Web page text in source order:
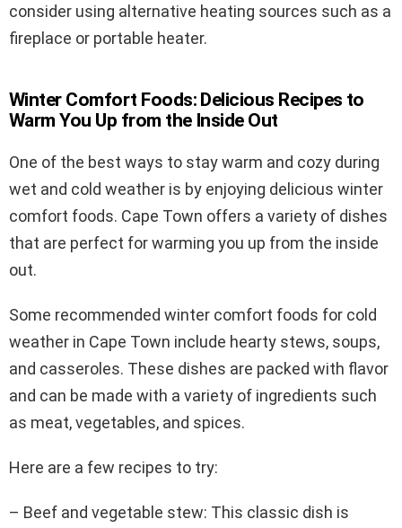
consider using alternative heating sources such as a
fireplace or portable heater.
Winter Comfort Foods: Delicious Recipes to
Warm You Up from the Inside Out
One of the best ways to stay warm and cozy during
wet and cold weather is by enjoying delicious winter
comfort foods. Cape Town offers a variety of dishes
that are perfect for warming you up from the inside
out.
Some recommended winter comfort foods for cold
weather in Cape Town include hearty stews, soups,
and casseroles. These dishes are packed with flavor
and can be made with a variety of ingredients such
as meat, vegetables, and spices.
Here are a few recipes to try:
– Beef and vegetable stew: This classic dish is